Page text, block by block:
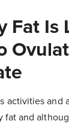
Fat Is
activities and
fat and